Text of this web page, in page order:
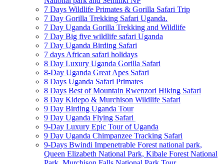
7 Days Wildlife Primates & Gorilla Safari Trip
7 Day Gorilla Trekking Safari Uganda.
7 Day Uganda Gorilla Trekking and Wildlife
7 Day Big five wildlife safari Uganda
7 Day Uganda Birding Safari
7 days African safari holidays
8 Day Luxury Uganda Gorilla Safari
8-Day Uganda Great Apes Safari
8 Days Uganda Safari Primates
8 Days Best of Mountain Rwenzori Hiking Safari
8 Day Kidepo & Murchison Wildlife Safari
9 Day Birding Uganda Tour
9 Day Uganda Flying Safari
9-Day Luxury Epic Tour of Uganda
9 Day Uganda Chimpanzee Tracking Safari
9-Days Bwindi Impenetrable Forest national park,
Queen Elizabeth National Park, Kibale Forest National